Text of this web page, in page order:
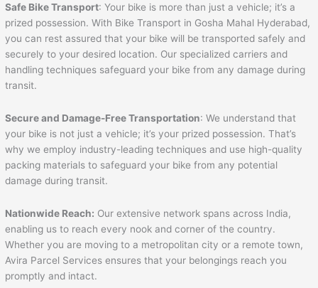
Safe Bike Transport: Your bike is more than just a vehicle; it’s a
prized possession. With Bike Transport in Gosha Mahal Hyderabad,
you can rest assured that your bike will be transported safely and
securely to your desired location. Our specialized carriers and
handling techniques safeguard your bike from any damage during
transit.
Secure and Damage-Free Transportation: We understand that
your bike is not just a vehicle; it’s your prized possession. That’s
why we employ industry-leading techniques and use high-quality
packing materials to safeguard your bike from any potential
damage during transit.
Nationwide Reach: Our extensive network spans across India,
enabling us to reach every nook and corner of the country.
Whether you are moving to a metropolitan city or a remote town,
Avira Parcel Services ensures that your belongings reach you
promptly and intact.